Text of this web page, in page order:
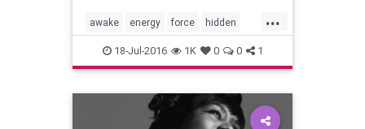
...
awake energy force hidden
life mind News power
puppets soul spiritual today
18-Jul-2016 1K 0 0 1